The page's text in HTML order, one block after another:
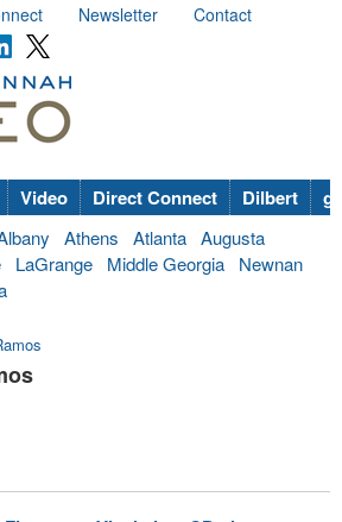
Newsletter
Contact
Video Direct Connect Dilbert
Athens Atlanta Augusta
LaGrange Middle Georgia
Newnan